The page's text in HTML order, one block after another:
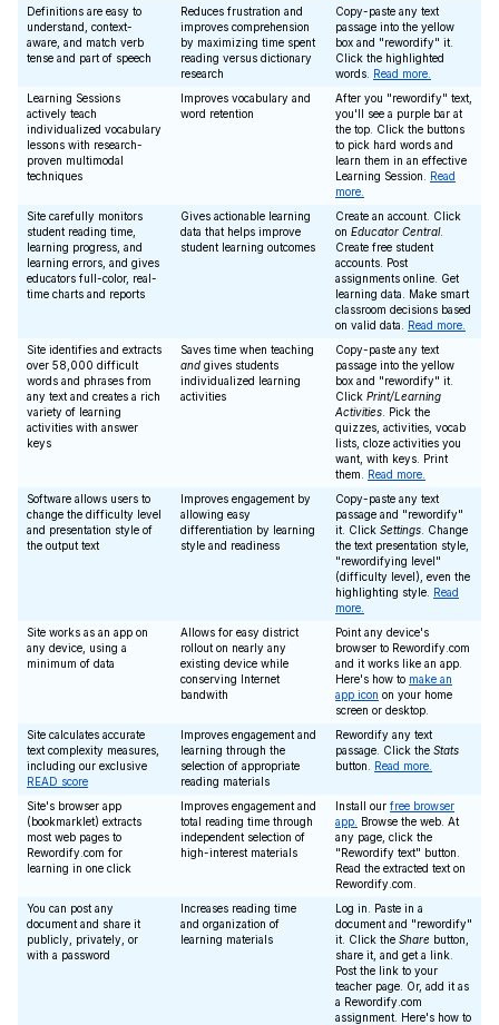
Definitions are easy to
understand, context-
aware, and match verb
tense and part of speech
Reduces frustration and
improves comprehension
by maximizing time spent
reading versus dictionary
research
Copy-paste any text
passage into the yellow
box and "rewordify" it.
Click the highlighted
words. Read more.
Learning Sessions
actively teach
individualized vocabulary
lessons with research-
proven multimodal
techniques
Improves vocabulary and
word retention
After you "rewordify" text,
you'll see a purple bar at
the top. Click the buttons
to pick hard words and
learn them in an effective
Learning Session. Read
more.
Site carefully monitors
student reading time,
learning progress, and
learning errors, and gives
educators full-color, real-
time charts and reports
Gives actionable learning
data that helps improve
student learning outcomes
Create an account. Click
on Educator Central.
Create free student
accounts. Post
assignments online. Get
learning data. Make smart
classroom decisions based
on valid data. Read more.
Site identifies and extracts
over 58,000 difficult
words and phrases from
any text and creates a rich
variety of learning
activities with answer
keys
Saves time when teaching
and gives students
individualized learning
activities
Copy-paste any text
passage into the yellow
box and "rewordify" it.
Click Print/Learning
Activities . Pick the
quizzes, activities, vocab
lists, cloze activities you
want, with keys. Print
them. Read more.
Software allows users to
change the difficulty level
and presentation style of
the output text
Improves engagement by
allowing easy
differentiation by learning
style and readiness
Copy-paste any text
passage and "rewordify"
it. Click Settings . Change
the text presentation style,
"rewordifying level"
(difficulty level), even the
highlighting style. Read
more.
Site works as an app on
any device, using a
minimum of data
Allows for easy district
rollout on nearly any
existing device while
conserving Internet
bandwith
Point any device's
browser to Rewordify.com
and it works like an app.
Here's how to make an
app icon on your home
screen or desktop.
Site calculates accurate
text complexity measures,
including our exclusive
READ score
Improves engagement and
learning through the
selection of appropriate
reading materials
Rewordify any text
passage. Click the Stats
button. Read more.
Site's browser app
(bookmarklet) extracts
most web pages to
Rewordify.com for
learning in one click
Improves engagement and
total reading time through
independent selection of
high-interest materials
Install our free browser
app.
Browse the web. At
any page, click the
"Rewordify text" button.
Read the extracted text on
Rewordify.com.
You can post any
document and share it
publicly, privately, or
with a password
Increases reading time
and organization of
learning materials
Log in. Paste in a
document and "rewordify"
it. Click the Share button,
share it, and get a link.
Post the link to your
teacher page. Or, add it as
a Rewordify.com
assignment. Here's how to